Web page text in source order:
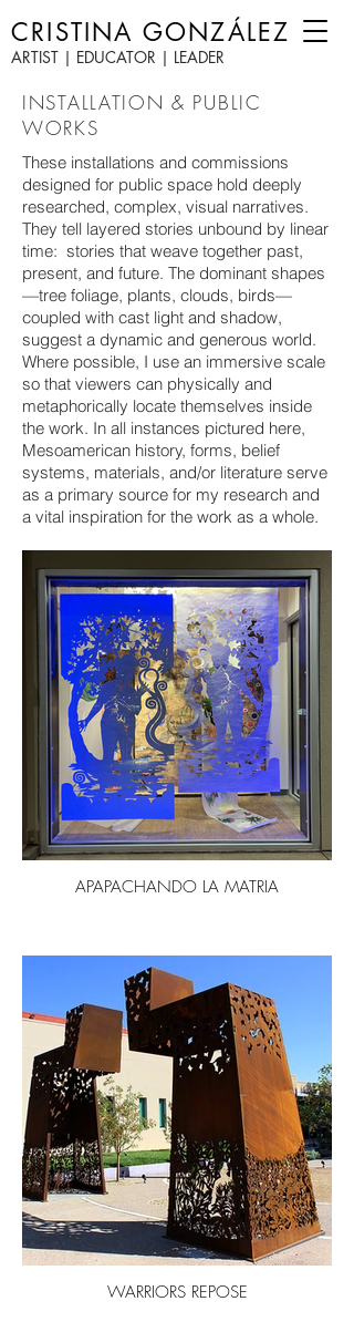
CRISTINA GONZÁLEZ
ARTIST | EDUCATOR | LEADER
INSTALLATION & PUBLIC
WORKS
These installations and commissions
designed for public space hold deeply
researched, complex, visual narratives.
They tell layered stories unbound by linear
time: stories that weave together past,
present, and future. The dominant shapes
—tree foliage, plants, clouds, birds—
coupled with cast light and shadow,
suggest a dynamic and generous world.
Where possible, I use an immersive scale
so that viewers can physically and
metaphorically locate themselves inside
the work. In all instances pictured here,
Mesoamerican history, forms, belief
systems, materials, and/or literature serve
as a primary source for my research and
a vital inspiration for the work as a whole.
APAPACHANDO LA MATRIA
WARRIORS REPOSE